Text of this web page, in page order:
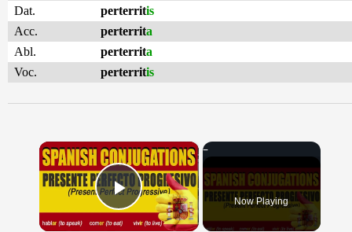
Dat.
perterritis
Acc.
perterrita
Abl.
perterrita
Voc.
perterritis
×
Play Video Now Playing